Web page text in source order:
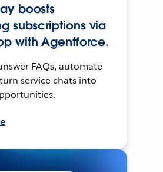
boosts
subscriptions via
with Agentforce.
FAQs, automate
service chats into